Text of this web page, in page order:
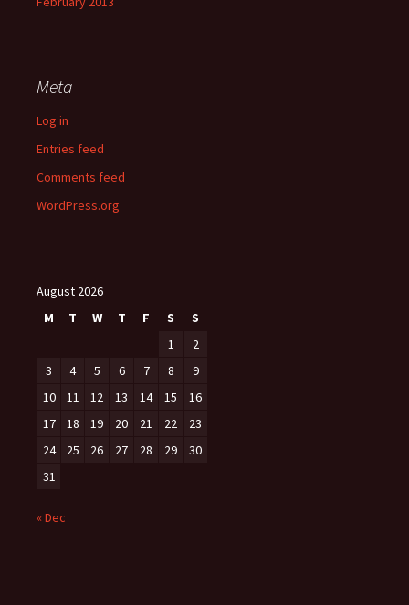
Meta
Log in
Entries feed
Comments feed
WordPress.org
August 2026
M
T W T F S
S
1
2
3
4 5 6 7 8
9
10
11 12 13 14 15
16
17
18 19 20 21 22
23
24
25 26 27 28 29
30
31
« Dec